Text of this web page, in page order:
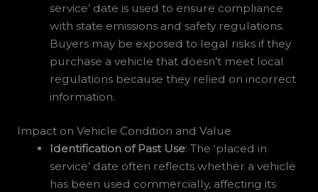
service’ date is used to ensure compliance
with state emissions and safety regulations.
Buyers may be exposed to legal risks if they
purchase a vehicle that doesn’t meet local
regulations because they relied on incorrect
information.
Impact on Vehicle Condition and Value
Identification of Past Use: The ‘placed in
service’ date often reflects whether a vehicle
has been used commercially, affecting its